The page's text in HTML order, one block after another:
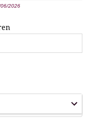
2026